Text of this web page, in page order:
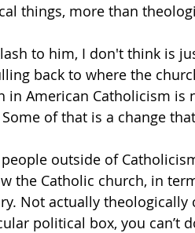
things, more than
to him, I don't think is
back to where the
in American Catholicism
of that is a change
outside of
the Catholic church, in
Not actually
political box, you can’t